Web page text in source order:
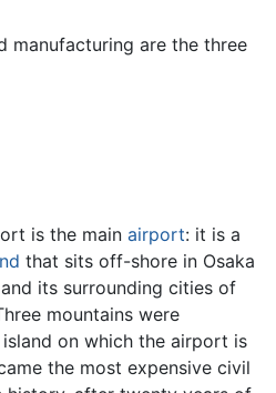
manufacturing are the three
is the main airport: it is a
that sits off-shore in Osaka
its surrounding cities of
mountains were
on which the airport is
the most expensive civil